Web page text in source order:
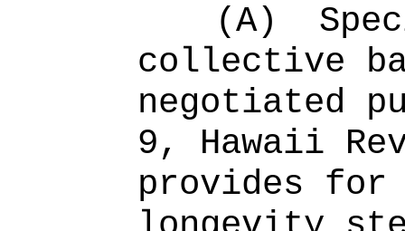
(A)
collective
negotiated
9, Hawaii
provides for